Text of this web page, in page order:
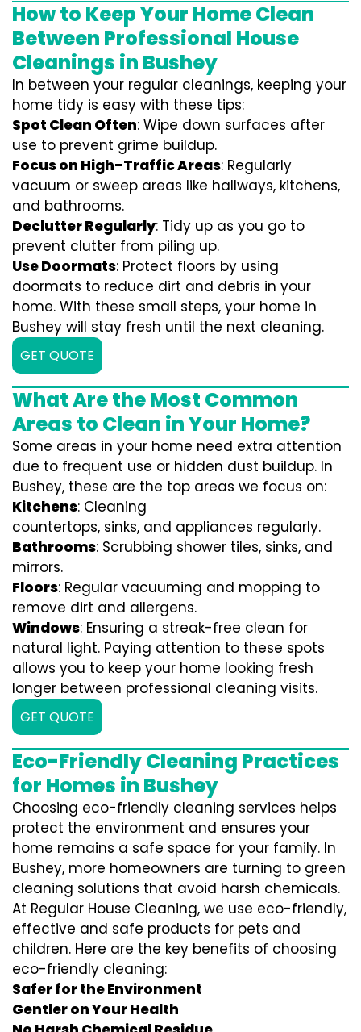
How to Keep Your Home Clean
Between Professional House
Cleanings in Bushey
In between your regular cleanings, keeping your
home tidy is easy with these tips:
Spot Clean Often: Wipe down surfaces after
use to prevent grime buildup.
Focus on High-Traffic Areas: Regularly
vacuum or sweep areas like hallways, kitchens,
and bathrooms.
Declutter Regularly: Tidy up as you go to
prevent clutter from piling up.
Use Doormats: Protect floors by using
doormats to reduce dirt and debris in your
home. With these small steps, your home in
Bushey will stay fresh until the next cleaning.
GET QUOTE
What Are the Most Common
Areas to Clean in Your Home?
Some areas in your home need extra attention
due to frequent use or hidden dust buildup. In
Bushey, these are the top areas we focus on:
Kitchens: Cleaning
countertops, sinks, and appliances regularly.
Bathrooms: Scrubbing shower tiles, sinks, and
mirrors.
Floors: Regular vacuuming and mopping to
remove dirt and allergens.
Windows: Ensuring a streak-free clean for
natural light. Paying attention to these spots
allows you to keep your home looking fresh
longer between professional cleaning visits.
GET QUOTE
Eco-Friendly Cleaning Practices
for Homes in Bushey
Choosing eco-friendly cleaning services helps
protect the environment and ensures your
home remains a safe space for your family. In
Bushey, more homeowners are turning to green
cleaning solutions that avoid harsh chemicals.
At Regular House Cleaning, we use eco-friendly,
effective and safe products for pets and
children. Here are the key benefits of choosing
eco-friendly cleaning:
Safer for the Environment
Gentler on Your Health